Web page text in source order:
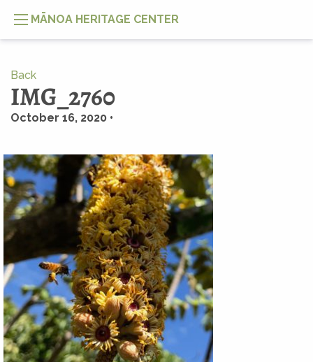
MĀNOA HERITAGE CENTER
Back
IMG_2760
October 16, 2020 •